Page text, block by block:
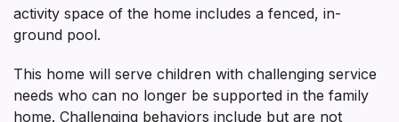
activity space of the home includes a fenced, in-
ground pool.
This home will serve children with challenging service
needs who can no longer be supported in the family
home. Challenging behaviors include but are not